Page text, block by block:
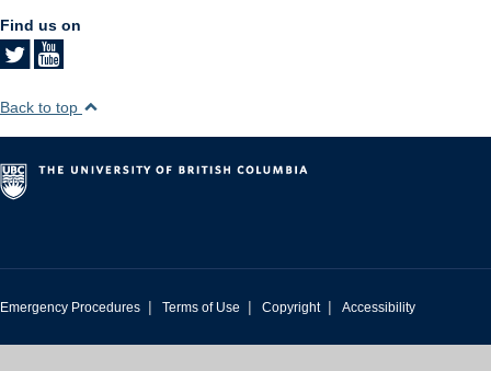
Find us on
Back to top
Emergency Procedures | Terms of Use | Copyright | Accessibility